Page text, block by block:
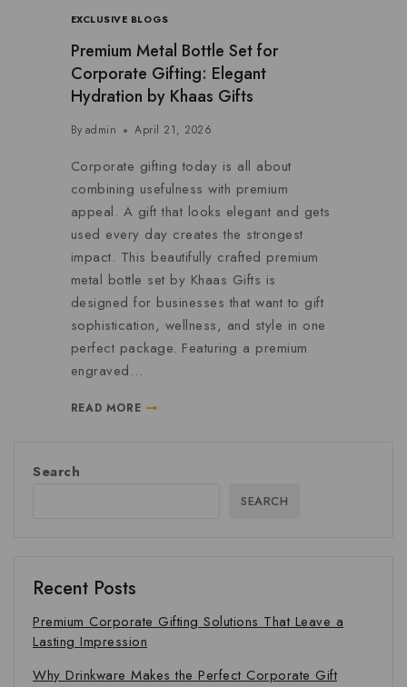
EXCLUSIVE BLOGS
Premium Metal Bottle Set for
Corporate Gifting: Elegant
Hydration by Khaas Gifts
By admin April 21, 2026
Corporate gifting today is all about
combining usefulness with premium
appeal. A gift that looks elegant and gets
used every day creates the strongest
impact. This beautifully crafted premium
metal bottle set by Khaas Gifts is
designed for businesses that want to gift
sophistication, wellness, and style in one
perfect package. Featuring a premium
engraved…
READ MORE
Search
SEARCH
Recent Posts
Premium Corporate Gifting Solutions That Leave a
Lasting Impression
Why Drinkware Makes the Perfect Corporate Gift